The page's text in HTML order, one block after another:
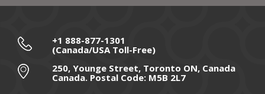
September 2020
July 2020
+1 888-877-1301
(Canada/USA Toll-Free)
250, Younge Street, Toronto ON, Canada
Canada. Postal Code: M5B 2L7